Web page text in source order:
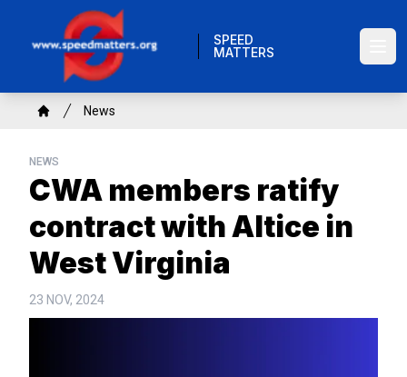
SPEED
MATTERS
Breadcrumb
News
NEWS
CWA members ratify
contract with Altice in
West Virginia
23 NOV, 2024